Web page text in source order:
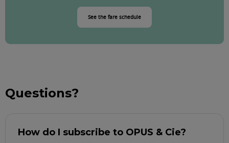
See the fare schedule
Questions?
How do I subscribe to OPUS & Cie?